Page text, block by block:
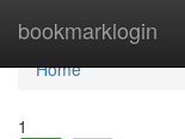
bookmarklogin
Home
Home
1